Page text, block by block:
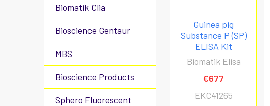
Biomatik Clia
Bioscience Gentaur
MBS
Bioscience Products
Sphero Fluorescent
Guinea pig
Substance P (SP)
ELISA Kit
Biomatik Elisa
€677
EKC41265